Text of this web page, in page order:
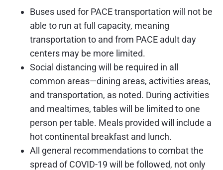
Buses used for PACE transportation will not be
able to run at full capacity, meaning
transportation to and from PACE adult day
centers may be more limited.
Social distancing will be required in all
common areas—dining areas, activities areas,
and transportation, as noted. During activities
and mealtimes, tables will be limited to one
person per table. Meals provided will include a
hot continental breakfast and lunch.
All general recommendations to combat the
spread of COVID-19 will be followed, not only